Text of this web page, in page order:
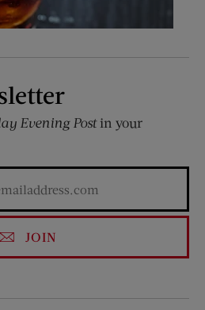
Evening Postin your
JOIN